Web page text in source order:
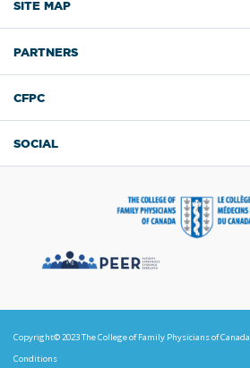
SITE MAP
PARTNERS
CFPC
SOCIAL
Copyright© 2023 The College of Family Physicians of Canada
Conditions